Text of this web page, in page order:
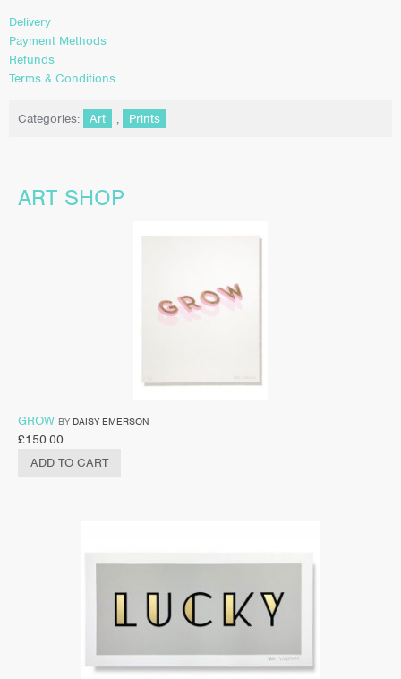
Delivery
Payment Methods
Refunds
Terms & Conditions
Categories: Art , Prints
ART SHOP
GROW BY DAISY EMERSON
£150.00
ADD TO CART